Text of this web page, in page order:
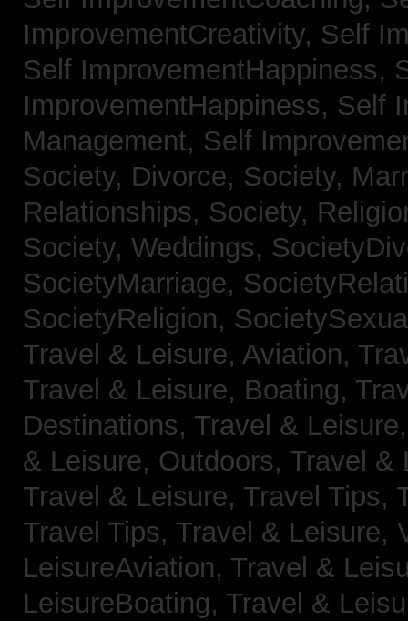
ImprovementCreativity, Self
Self ImprovementHappiness,
ImprovementHappiness, Self
Management, Self
Society, Divorce, Society,
Relationships, Society,
Society, Weddings,
SocietyMarriage,
SocietyReligion,
Travel & Leisure, Aviation,
Travel & Leisure, Boating,
Destinations, Travel &
& Leisure, Outdoors, Travel &
Travel & Leisure, Travel Tips,
Travel Tips, Travel & Leisure,
LeisureAviation, Travel &
LeisureBoating, Travel &